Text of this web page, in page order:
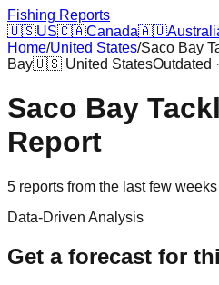
Fishing Reports
🇺🇸US🇨🇦Canada🇦🇺
Home/United States/Saco Bay
Bay🇺🇸 United StatesOutdated
Saco Bay
Report
5 reports from the last few weeks
Data-Driven Analysis
Get a forecast for